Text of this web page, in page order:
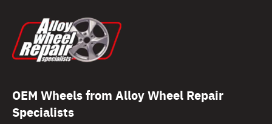
OEM Wheels from Alloy Wheel Repair
Specialists